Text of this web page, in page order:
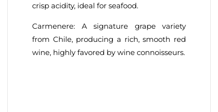
crisp acidity, ideal for seafood.
Carmenere: A signature grape variety
from Chile, producing a rich, smooth red
wine, highly favored by wine connoisseurs.